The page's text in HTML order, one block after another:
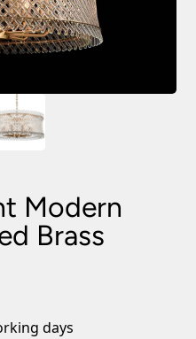
Modern
Brass
days